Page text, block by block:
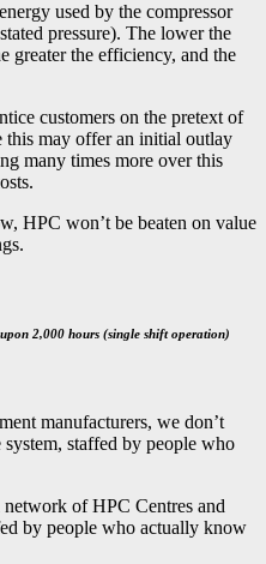
used by the compressor
pressure). The lower the
greater the efficiency, and the
customers on the pretext of
this may offer an initial outlay
many times more over this
HPC won’t be beaten on value
2,000 hours (single shift operation)
manufacturers, we don’t
staffed by people who
network of HPC Centres and
by people who actually know